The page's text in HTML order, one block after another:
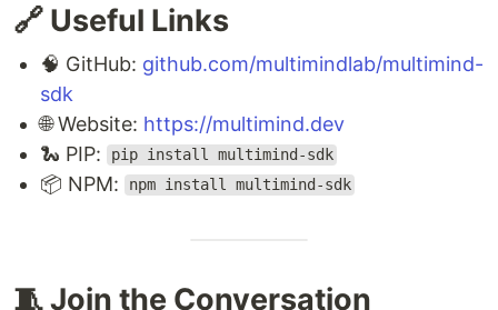
🔗 Useful Links
🧠 GitHub: github.com/multimindlab/multimind-
sdk
🌐 Website: https://multimind.dev
🐍 PIP:
pip install multimind-sdk
📦 NPM: npm install multimind-sdk
🧵 Join the Conversation